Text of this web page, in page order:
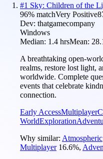
#1 Sky: Children of the
96% matchVery Positive
Dev: thatgamecompany
Windows
Median: 1.4 hrsMean:
A breathtaking open-
realms, restore lost light,
worldwide. Complete
events that celebrate
connection.
Early AccessMultiplayer
WorldExploration
Why similar: Atmospheric
Multiplayer 16.6%,